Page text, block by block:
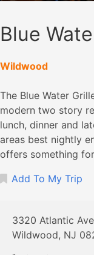
Blue
Wildwood
The Blue Water
modern two story
lunch, dinner and
areas best nightly
offers something
Add To My Trip
3320 Atlantic
Wildwood, NJ